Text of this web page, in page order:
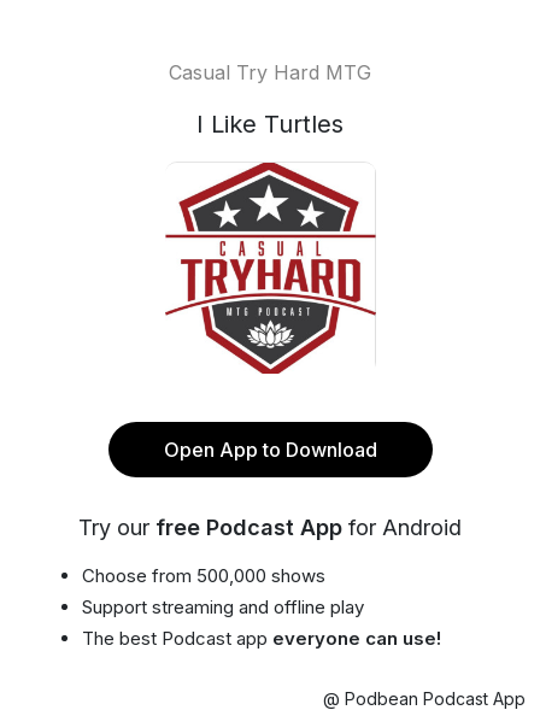
Casual Try Hard MTG
I Like Turtles
Open App to Download
Try our free Podcast App for Android
Choose from 500,000 shows
Support streaming and offline play
The best Podcast app everyone can use!
@ Podbean Podcast App